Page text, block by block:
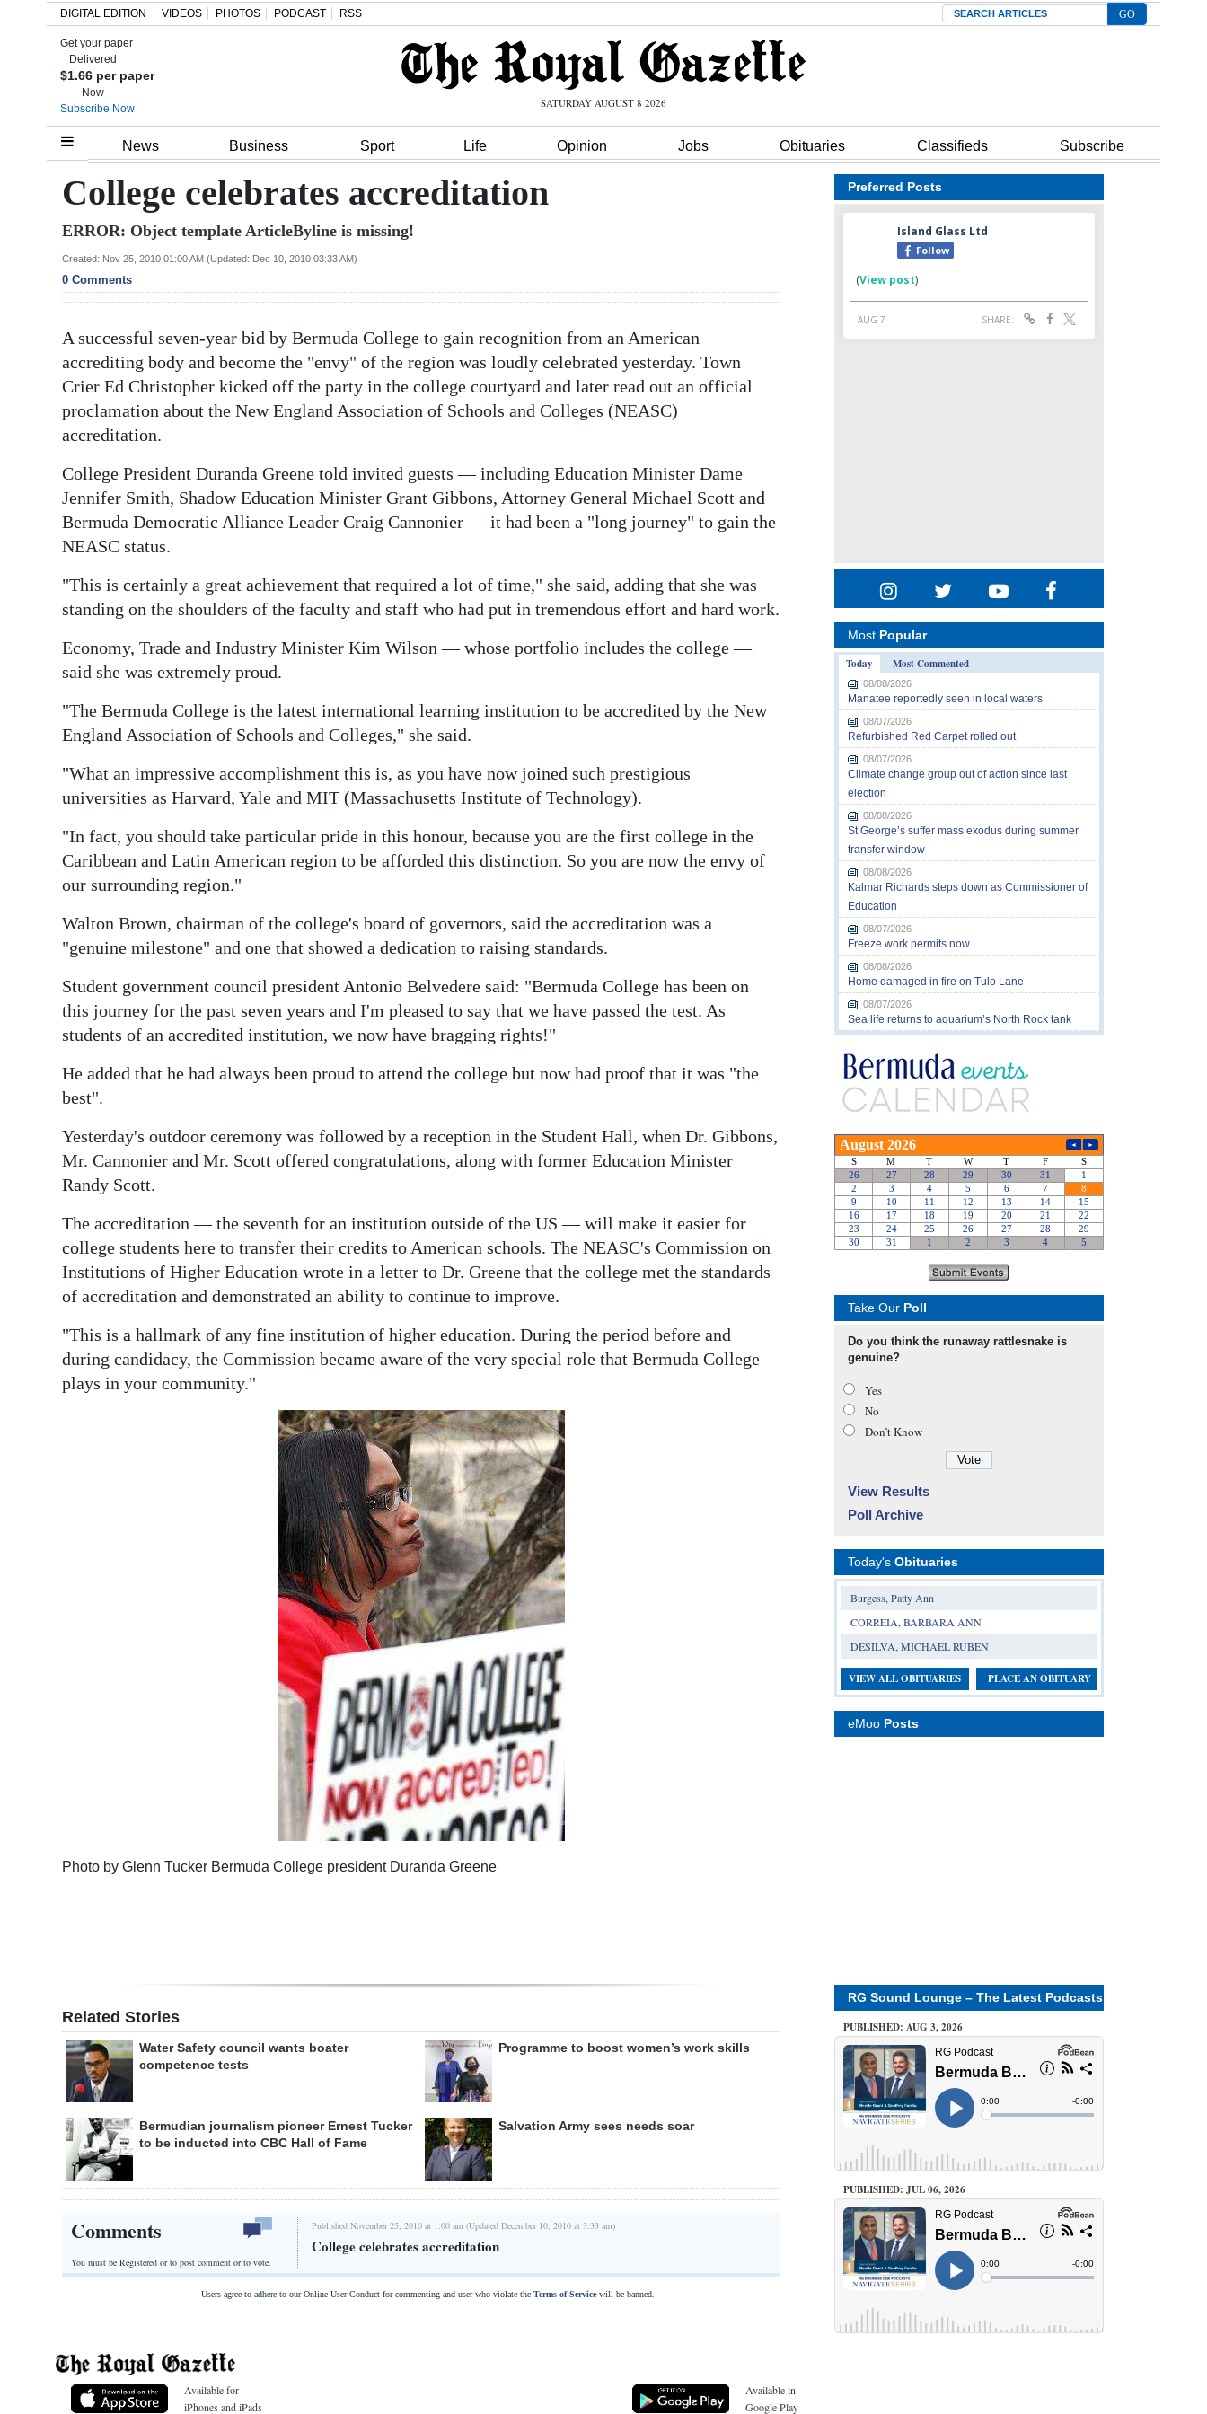
Home
Review
Bermuda
Budget
Election
Business
Sport
Classifieds
Weather
Digital
edition
Drive
Change
DIGITAL EDITION VIDEOS PHOTOS PODCAST RSS Search
Get your paper
Delivered
$1.66 per paper
Now
Subscribe Now
SATURDAY AUGUST 8 2026
News Business Sport Life Opinion Jobs Obituaries Classifieds Subscribe
College celebrates accreditation
ERROR: Object template ArticleByline is missing!
Created: Nov 25, 2010 01:00 AM (Updated: Dec 10, 2010 03:33 AM)
0 Comments
A successful seven-year bid by Bermuda College to gain recognition from an American
accrediting body and become the "envy" of the region was loudly celebrated yesterday. Town
Crier Ed Christopher kicked off the party in the college courtyard and later read out an official
proclamation about the New England Association of Schools and Colleges (NEASC)
accreditation.
College President Duranda Greene told invited guests — including Education Minister Dame
Jennifer Smith, Shadow Education Minister Grant Gibbons, Attorney General Michael Scott and
Bermuda Democratic Alliance Leader Craig Cannonier — it had been a "long journey" to gain the
NEASC status.
"This is certainly a great achievement that required a lot of time," she said, adding that she was
standing on the shoulders of the faculty and staff who had put in tremendous effort and hard work.
Economy, Trade and Industry Minister Kim Wilson — whose portfolio includes the college —
said she was extremely proud.
"The Bermuda College is the latest international learning institution to be accredited by the New
England Association of Schools and Colleges," she said.
"What an impressive accomplishment this is, as you have now joined such prestigious
universities as Harvard, Yale and MIT (Massachusetts Institute of Technology).
"In fact, you should take particular pride in this honour, because you are the first college in the
Caribbean and Latin American region to be afforded this distinction. So you are now the envy of
our surrounding region."
Walton Brown, chairman of the college's board of governors, said the accreditation was a
"genuine milestone" and one that showed a dedication to raising standards.
Student government council president Antonio Belvedere said: "Bermuda College has been on
this journey for the past seven years and I'm pleased to say that we have passed the test. As
students of an accredited institution, we now have bragging rights!"
He added that he had always been proud to attend the college but now had proof that it was "the
best".
Yesterday's outdoor ceremony was followed by a reception in the Student Hall, when Dr. Gibbons,
Mr. Cannonier and Mr. Scott offered congratulations, along with former Education Minister
Randy Scott.
The accreditation — the seventh for an institution outside of the US — will make it easier for
college students here to transfer their credits to American schools. The NEASC's Commission on
Institutions of Higher Education wrote in a letter to Dr. Greene that the college met the standards
of accreditation and demonstrated an ability to continue to improve.
"This is a hallmark of any fine institution of higher education. During the period before and
during candidacy, the Commission became aware of the very special role that Bermuda College
plays in your community."
Photo by Glenn Tucker Bermuda College president Duranda Greene
Related Stories
Water Safety council wants boater
competence tests
Programme to boost women’s work skills
Bermudian journalism pioneer Ernest Tucker
to be inducted into CBC Hall of Fame
Salvation Army sees needs soar
Comments
You must be Registered orto post comment or to vote.
Published November 25, 2010 at 1:00 am (Updated December 10, 2010 at 3:33 am)
College celebrates accreditation
Users agree to adhere to our Online User Conduct for commenting and user who violate the Terms of Servicewill be banned.
Preferred Posts
Most Popular
Today
Most Commented
08/08/2026
Manatee reportedly seen in local waters
08/07/2026
Refurbished Red Carpet rolled out
08/07/2026
Climate change group out of action since last
election
08/08/2026
St George’s suffer mass exodus during summer
transfer window
08/08/2026
Kalmar Richards steps down as Commissioner of
Education
08/07/2026
Freeze work permits now
08/08/2026
Home damaged in fire on Tulo Lane
08/07/2026
Sea life returns to aquarium’s North Rock tank
Take Our Poll
Do you think the runaway rattlesnake is
genuine?
Yes
No
Don’t Know
View Results
Poll Archive
Today's Obituaries
Burgess, Patty Ann
CORREIA, BARBARA ANN
DESILVA, MICHAEL RUBEN
VIEW ALL OBITUARIES PLACE AN OBITUARY
eMoo Posts
RG Sound Lounge – The Latest Podcasts
PUBLISHED: AUG 3, 2026
PUBLISHED: JUL 06, 2026
Available for
iPhones and iPads
Available in
Google Play